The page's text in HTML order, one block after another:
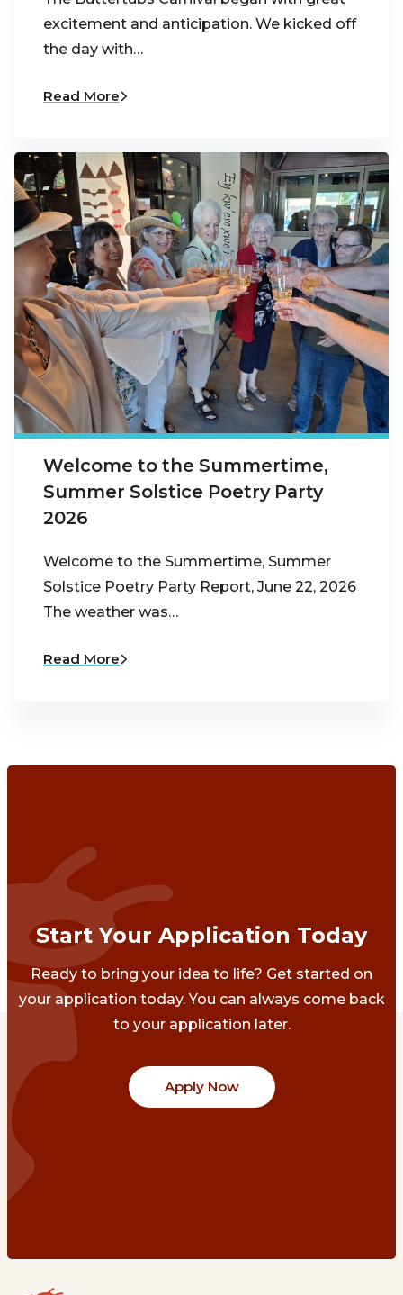
excitement and anticipation. We kicked off
the day with…
Read More
Welcome to the Summertime,
Summer Solstice Poetry Party
2026
Welcome to the Summertime, Summer
Solstice Poetry Party Report, June 22, 2026
The weather was…
Read More
Start Your Application Today
Ready to bring your idea to life? Get started on
your application today. You can always come back
to your application later.
Apply Now